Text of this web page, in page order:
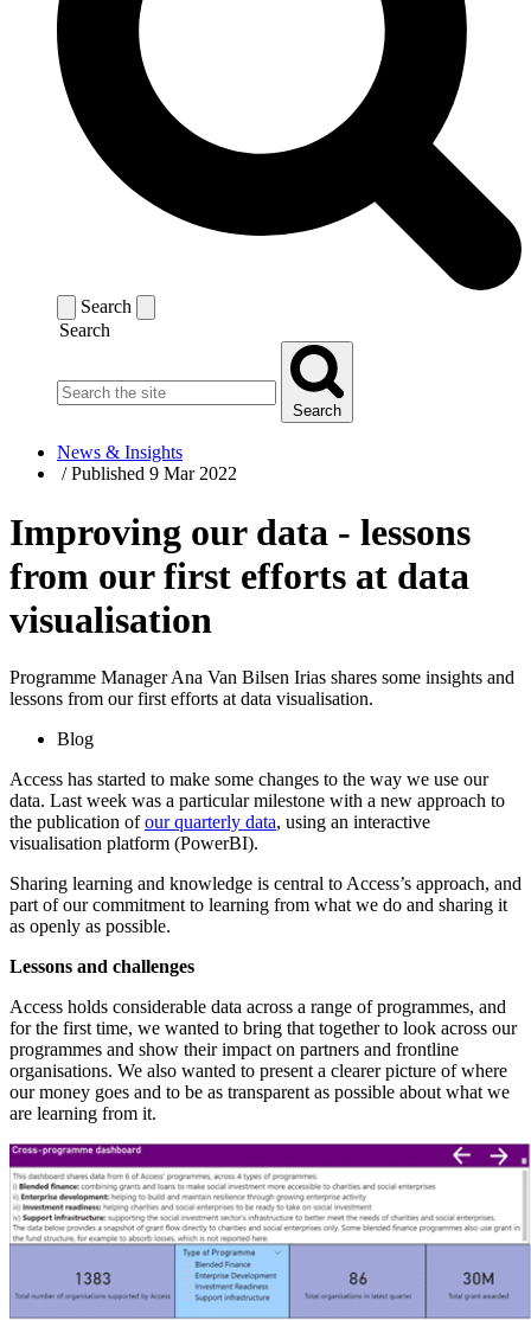
Search
Search
Search
News & Insights
/Published 9 Mar 2022
Improving our data - lessons
from our first efforts at data
visualisation
Programme Manager Ana Van Bilsen Irias shares some insights and
lessons from our first efforts at data visualisation.
Blog
Access has started to make some changes to the way we use our
data. Last week was a particular milestone with a new approach to
the publication ofour quarterly data, using an interactive
visualisation platform (PowerBI).
Sharing learning and knowledge is central to Access’s approach, and
part of our commitment to learning from what we do and sharing it
as openly as possible.
Lessons and challenges
Access holds considerable data across a range of programmes, and
for the first time, we wanted to bring that together to look across our
programmes and show their impact on partners and frontline
organisations. We also wanted to present a clearer picture of where
our money goes and to be as transparent as possible about what we
are learning from it.